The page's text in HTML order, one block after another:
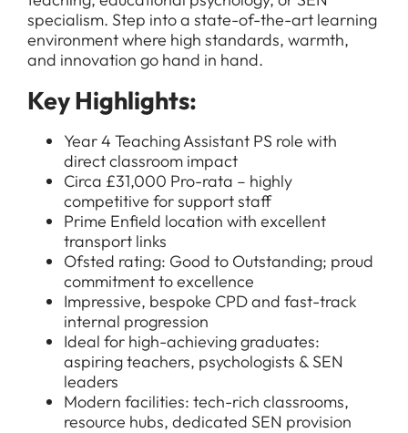
specialism. Step into a state-of-the-art learning
environment where high standards, warmth,
and innovation go hand in hand.
Key Highlights:
Year 4 Teaching Assistant PS role with
direct classroom impact
Circa £31,000 Pro-rata – highly
competitive for support staff
Prime Enfield location with excellent
transport links
Ofsted rating: Good to Outstanding; proud
commitment to excellence
Impressive, bespoke CPD and fast-track
internal progression
Ideal for high-achieving graduates:
aspiring teachers, psychologists & SEN
leaders
Modern facilities: tech-rich classrooms,
resource hubs, dedicated SEN provision